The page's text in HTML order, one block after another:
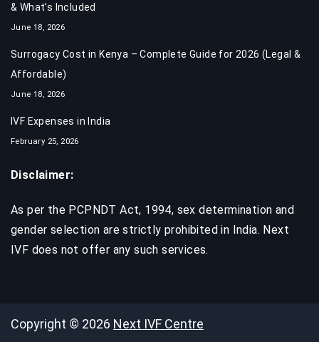
& What’s Included
June 18, 2026
Surrogacy Cost in Kenya – Complete Guide for 2026 (Legal &
Affordable)
June 18, 2026
IVF Expenses in India​
February 25, 2026
Disclaimer:
As per the PCPNDT Act, 1994, sex determination and
gender selection are strictly prohibited in India. Next
IVF does not offer any such services.
Copyright © 2026 Next IVF Centre